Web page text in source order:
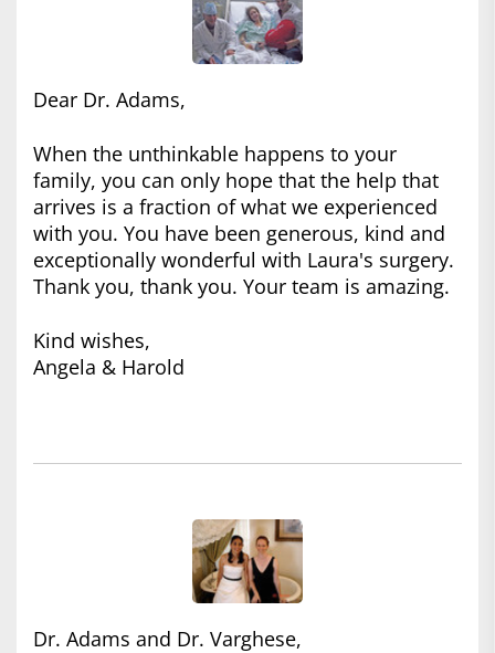
Dear Dr. Adams,
When the unthinkable happens to your
family, you can only hope that the help that
arrives is a fraction of what we experienced
with you. You have been generous, kind and
exceptionally wonderful with Laura's surgery.
Thank you, thank you. Your team is amazing.
Kind wishes,
Angela & Harold
Dr. Adams and Dr. Varghese,